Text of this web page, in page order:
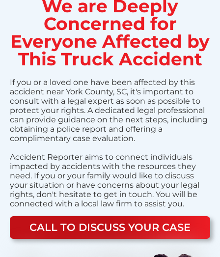
We are Deeply
Concerned for
Everyone Affected by
This Truck Accident
If you or a loved one have been affected by this
accident near York County, SC, it's important to
consult with a legal expert as soon as possible to
protect your rights. A dedicated legal professional
can provide guidance on the next steps, including
obtaining a police report and offering a
complimentary case evaluation.
Accident Reporter aims to connect individuals
impacted by accidents with the resources they
need. If you or your family would like to discuss
your situation or have concerns about your legal
rights, don't hesitate to get in touch. You will be
connected with a local law firm to assist you.
CALL TO DISCUSS YOUR CASE